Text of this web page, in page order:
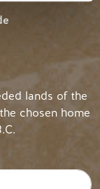
lands of the
chosen home